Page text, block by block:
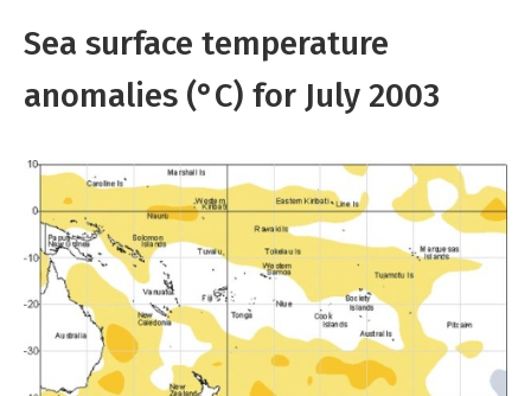
Sea surface temperature
anomalies (°C) for July 2003